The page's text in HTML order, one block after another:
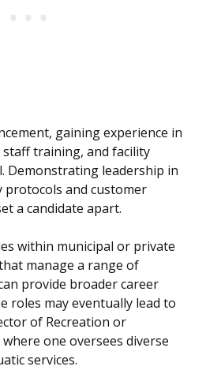
gaining experience in
training, and facility
Demonstrating leadership in
and customer
a candidate apart.
within municipal or private
manage a range of
provide broader career
roles may eventually lead to
of Recreation or
one oversees diverse
services.